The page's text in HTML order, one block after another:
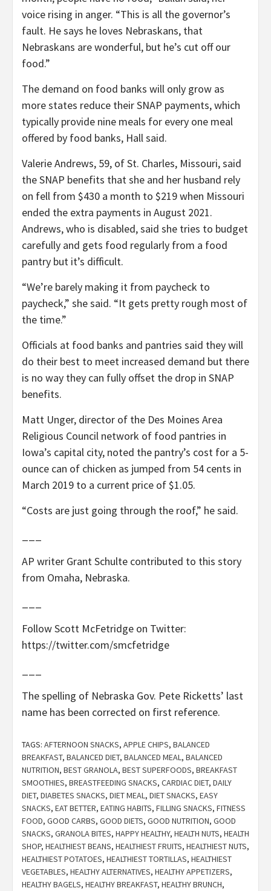
voice rising in anger. “This is all the governor’s
fault. He says he loves Nebraskans, that
Nebraskans are wonderful, but he’s cut off our
food.”
The demand on food banks will only grow as
more states reduce their SNAP payments, which
typically provide nine meals for every one meal
offered by food banks, Hall said.
Valerie Andrews, 59, of St. Charles, Missouri, said
the SNAP benefits that she and her husband rely
on fell from $430 a month to $219 when Missouri
ended the extra payments in August 2021.
Andrews, who is disabled, said she tries to budget
carefully and gets food regularly from a food
pantry but it’s difficult.
“We’re barely making it from paycheck to
paycheck,” she said. “It gets pretty rough most of
the time.”
Officials at food banks and pantries said they will
do their best to meet increased demand but there
is no way they can fully offset the drop in SNAP
benefits.
Matt Unger, director of the Des Moines Area
Religious Council network of food pantries in
Iowa’s capital city, noted the pantry’s cost for a 5-
ounce can of chicken as jumped from 54 cents in
March 2019 to a current price of $1.05.
“Costs are just going through the roof,” he said.
AP writer Grant Schulte contributed to this story
from Omaha, Nebraska.
Follow Scott McFetridge on Twitter:
https://twitter.com/smcfetridge
The spelling of Nebraska Gov. Pete Ricketts’ last
name has been corrected on first reference.
TAGS: AFTERNOON SNACKS, APPLE CHIPS, BALANCED
BREAKFAST, BALANCED DIET, BALANCED MEAL, BALANCED
NUTRITION, BEST GRANOLA, BEST SUPERFOODS, BREAKFAST
SMOOTHIES, BREASTFEEDING SNACKS, CARDIAC DIET, DAILY
DIET, DIABETES SNACKS, DIET MEAL, DIET SNACKS, EASY
SNACKS, EAT BETTER, EATING HABITS, FILLING SNACKS, FITNESS
FOOD, GOOD CARBS, GOOD DIETS, GOOD NUTRITION, GOOD
SNACKS, GRANOLA BITES, HAPPY HEALTHY, HEALTH NUTS, HEALTH
SHOP, HEALTHIEST BEANS, HEALTHIEST FRUITS, HEALTHIEST NUTS,
HEALTHIEST POTATOES, HEALTHIEST TORTILLAS, HEALTHIEST
VEGETABLES, HEALTHY ALTERNATIVES, HEALTHY APPETIZERS,
HEALTHY BAGELS, HEALTHY BREAKFAST, HEALTHY BRUNCH,